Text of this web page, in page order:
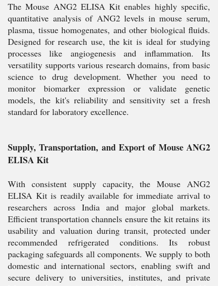
The Mouse ANG2 ELISA Kit enables highly specific,
quantitative analysis of ANG2 levels in mouse serum,
plasma, tissue homogenates, and other biological fluids.
Designed for research use, the kit is ideal for studying
processes like angiogenesis and inflammation. Its
versatility supports various research domains, from basic
science to drug development. Whether you need to
monitor biomarker expression or validate genetic
models, the kit's reliability and sensitivity set a fresh
standard for laboratory excellence.
Supply, Transportation, and Export of Mouse ANG2
ELISA Kit
With consistent supply capacity, the Mouse ANG2
ELISA Kit is readily available for immediate arrival to
researchers across India and major global markets.
Efficient transportation channels ensure the kit retains its
usability and valuation during transit, protected under
recommended refrigerated conditions. Its robust
packaging safeguards all components. We supply to both
domestic and international sectors, enabling swift and
secure delivery to universities, institutes, and private